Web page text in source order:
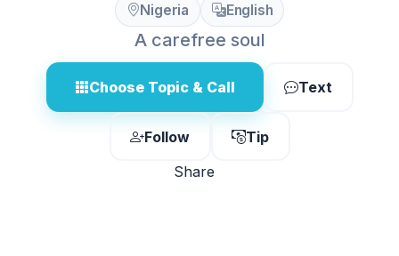
Nigeria English
A carefree soul
Choose Topic & Call Text
Follow
Tip
Share